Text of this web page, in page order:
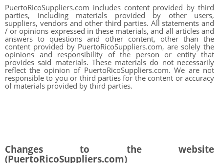
PuertoRicoSuppliers.com includes content provided by third
parties, including materials provided by other users,
suppliers, vendors and other third parties. All statements and
/ or opinions expressed in these materials, and all articles and
answers to questions and other content, other than the
content provided by PuertoRicoSuppliers.com, are solely the
opinions and responsibility of the person or entity that
provides said materials. These materials do not necessarily
reflect the opinion of PuertoRicoSuppliers.com. We are not
responsible to you or third parties for the content or accuracy
of materials provided by third parties.
Changes to the website
(PuertoRicoSuppliers.com)